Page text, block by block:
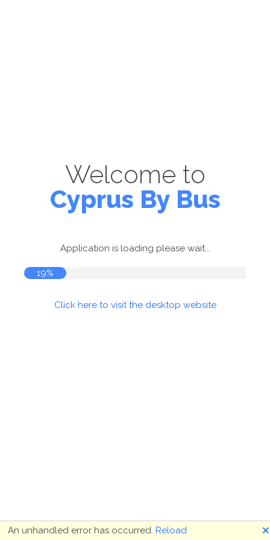
Welcome to
Cyprus By Bus
Application is loading please wait...
19%
Click here to visit the desktop website
An unhandled error has occurred. Reload 🗙